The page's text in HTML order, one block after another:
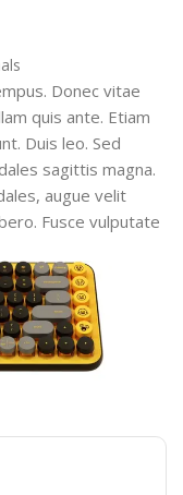
Donec vitae
quis ante. Etiam
Duis leo. Sed
sagittis magna.
augue velit
Fusce vulputate